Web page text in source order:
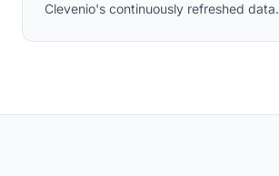
Clevenio's continuously refreshed data.